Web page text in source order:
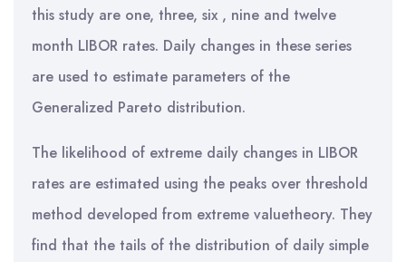
this study are one, three, six , nine and twelve
month LIBOR rates. Daily changes in these series
are used to estimate parameters of the
Generalized Pareto distribution.
The likelihood of extreme daily changes in LIBOR
rates are estimated using the peaks over threshold
method developed from extreme valuetheory. They
find that the tails of the distribution of daily simple